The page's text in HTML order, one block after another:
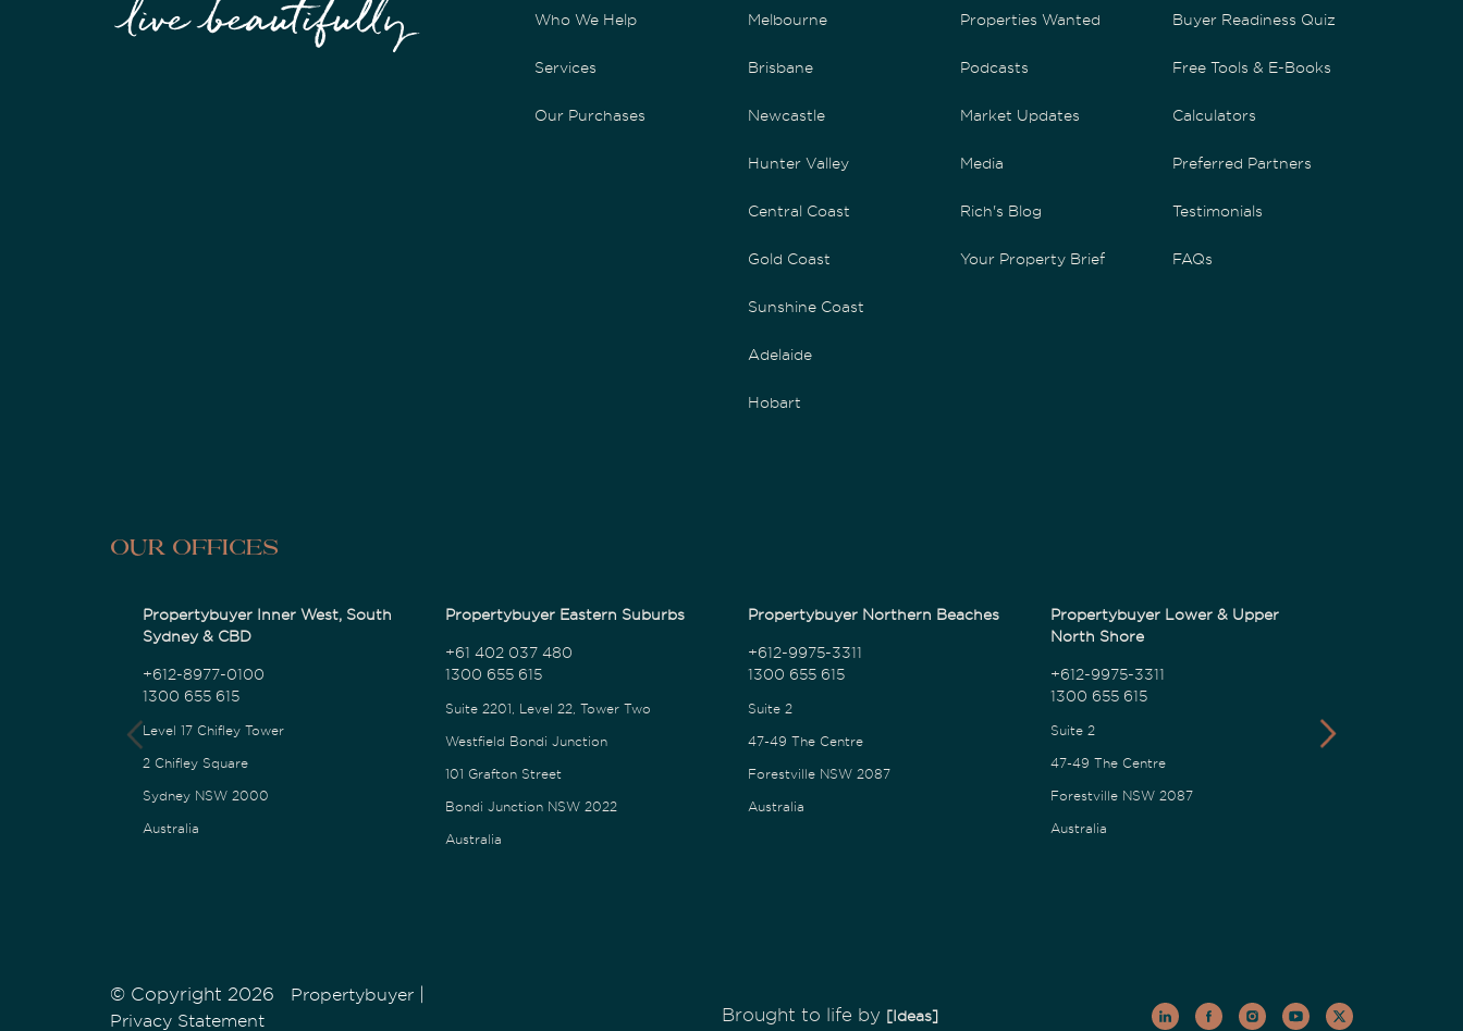
Who We Help
Services
Our Purchases
Melbourne
Brisbane
Newcastle
Hunter Valley
Central Coast
Gold Coast
Sunshine Coast
Adelaide
Hobart
Properties Wanted
Podcasts
Market Updates
Media
Rich's Blog
Your Property Brief
Buyer Readiness Quiz
Free Tools & E-Books
Calculators
Preferred Partners
Testimonials
FAQs
Our Offices
Propertybuyer Inner West, South
Sydney & CBD
+612-8977-0100
1300 655 615
Level 17 Chifley Tower
2 Chifley Square
Sydney NSW 2000
Australia
Propertybuyer Eastern Suburbs
+61 402 037 480
1300 655 615
Suite 2201, Level 22, Tower Two
Westfield Bondi Junction
101 Grafton Street
Bondi Junction NSW 2022
Australia
Propertybuyer Northern Beaches
+612-9975-3311
1300 655 615
Suite 2
47-49 The Centre
Forestville NSW 2087
Australia
Propertybuyer Lower & Upper
North Shore
+612-9975-3311
1300 655 615
Suite 2
47-49 The Centre
Forestville NSW 2087
Australia
Brought to life by [Ideas]
© Copyright 2026 Propertybuyer
Privacy Statement